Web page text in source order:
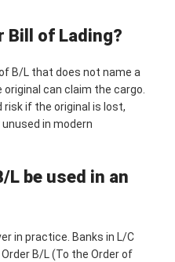
Bill of Lading?
B/L that does not name a
can claim the cargo.
risk if the original is lost,
in modern
L be used in an
in practice. Banks in L/C
B/L (To the Order of